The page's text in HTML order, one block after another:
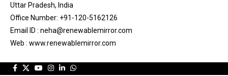
Uttar Pradesh, India
Office Number: +91-120-5162126
Email ID : neha@renewablemirror.com
Web : www.renewablemirror.com